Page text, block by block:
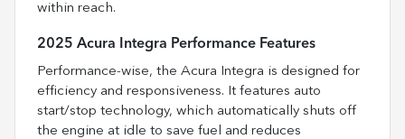
within reach.
2025 Acura Integra Performance Features
Performance-wise, the Acura Integra is designed for
efficiency and responsiveness. It features auto
start/stop technology, which automatically shuts off
the engine at idle to save fuel and reduces